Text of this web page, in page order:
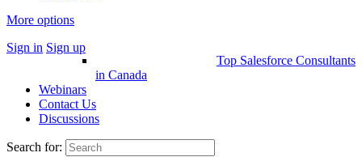
More options
Sign in Sign up
Top Salesforce Consultants
in Canada
Webinars
Contact Us
Discussions
Search for: